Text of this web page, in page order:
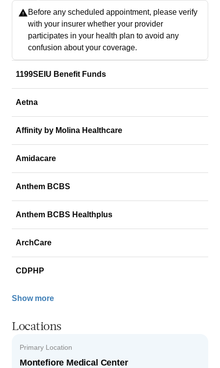
Before any scheduled appointment, please verify
with your insurer whether your provider
participates in your health plan to avoid any
confusion about your coverage.
1199SEIU Benefit Funds
Aetna
Affinity by Molina Healthcare
Amidacare
Anthem BCBS
Anthem BCBS Healthplus
ArchCare
CDPHP
Show more
Locations
Primary Location
Montefiore Medical Center